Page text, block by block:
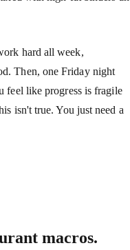
hard all week,
Then, one Friday night
feel like progress is fragile
isn't true. You just need a
macros.